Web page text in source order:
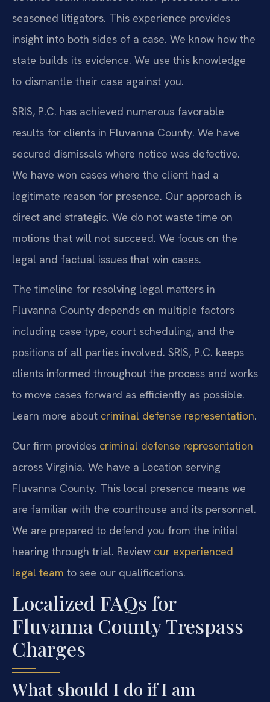
seasoned litigators. This experience provides
insight into both sides of a case. We know how the
state builds its evidence. We use this knowledge
to dismantle their case against you.
SRIS, P.C. has achieved numerous favorable
results for clients in Fluvanna County. We have
secured dismissals where notice was defective.
We have won cases where the client had a
legitimate reason for presence. Our approach is
direct and strategic. We do not waste time on
motions that will not succeed. We focus on the
legal and factual issues that win cases.
The timeline for resolving legal matters in
Fluvanna County depends on multiple factors
including case type, court scheduling, and the
positions of all parties involved. SRIS, P.C. keeps
clients informed throughout the process and works
to move cases forward as efficiently as possible.
Learn more about criminal defense representation.
Our firm provides criminal defense representation
across Virginia. We have a Location serving
Fluvanna County. This local presence means we
are familiar with the courthouse and its personnel.
We are prepared to defend you from the initial
hearing through trial. Review our experienced
legal team to see our qualifications.
Localized FAQs for
Fluvanna County Trespass
Charges
What should I do if I am